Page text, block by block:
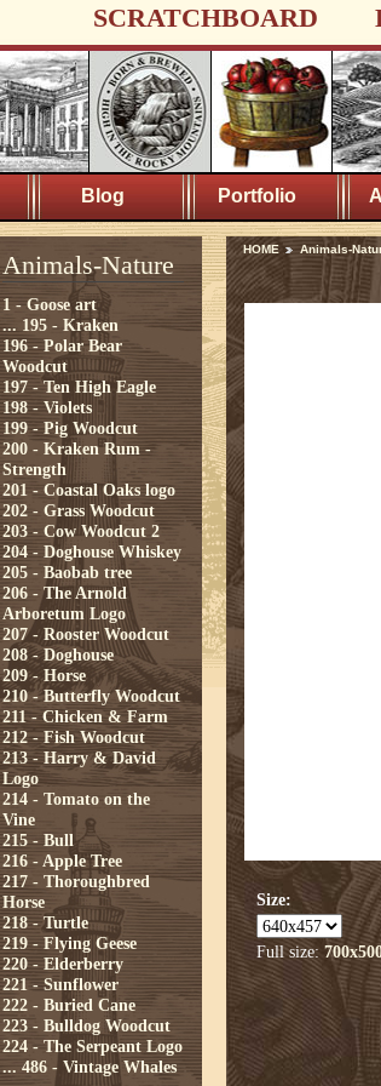
SCRATCHBOARD
Blog Portfolio
Animals-Nature
1 - Goose art
... 195 - Kraken
196 - Polar Bear
Woodcut
197 - Ten High Eagle
198 - Violets
199 - Pig Woodcut
200 - Kraken Rum -
Strength
201 - Coastal Oaks logo
202 - Grass Woodcut
203 - Cow Woodcut 2
204 - Doghouse Whiskey
205 - Baobab tree
206 - The Arnold
Arboretum Logo
207 - Rooster Woodcut
208 - Doghouse
209 - Horse
210 - Butterfly Woodcut
211 - Chicken & Farm
212 - Fish Woodcut
213 - Harry & David
Logo
214 - Tomato on the
Vine
215 - Bull
216 - Apple Tree
217 - Thoroughbred
Horse
218 - Turtle
219 - Flying Geese
220 - Elderberry
221 - Sunflower
222 - Buried Cane
223 - Bulldog Woodcut
224 - The Serpeant Logo
... 486 - Vintage Whales
HOME Animals-
Size:
Full size: